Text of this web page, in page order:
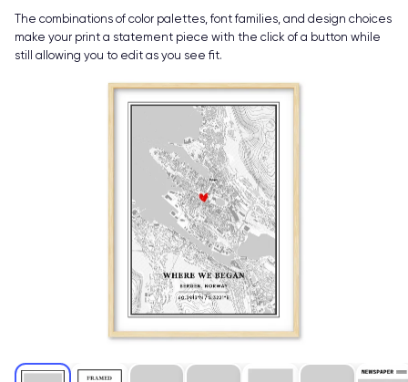
The combinations of color palettes, font families, and design choices
make your print a statement piece with the click of a button while
still allowing you to edit as you see fit.